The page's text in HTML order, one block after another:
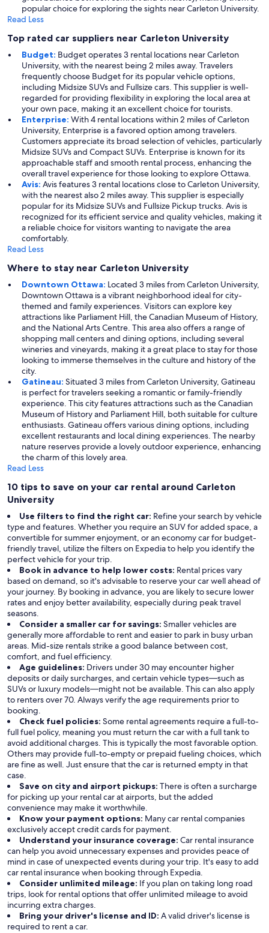
popular choice for exploring the sights near Carleton University.
Read Less
Top rated car suppliers near Carleton University
Budget: Budget operates 3 rental locations near Carleton
University, with the nearest being 2 miles away. Travelers
frequently choose Budget for its popular vehicle options,
including Midsize SUVs and Fullsize cars. This supplier is well-
regarded for providing flexibility in exploring the local area at
your own pace, making it an excellent choice for tourists.
Enterprise: With 4 rental locations within 2 miles of Carleton
University, Enterprise is a favored option among travelers.
Customers appreciate its broad selection of vehicles, particularly
Midsize SUVs and Compact SUVs. Enterprise is known for its
approachable staff and smooth rental process, enhancing the
overall travel experience for those looking to explore Ottawa.
Avis: Avis features 3 rental locations close to Carleton University,
with the nearest also 2 miles away. This supplier is especially
popular for its Midsize SUVs and Fullsize Pickup trucks. Avis is
recognized for its efficient service and quality vehicles, making it
a reliable choice for visitors wanting to navigate the area
comfortably.
Read Less
Where to stay near Carleton University
Downtown Ottawa: Located 3 miles from Carleton University,
Downtown Ottawa is a vibrant neighborhood ideal for city-
themed and family experiences. Visitors can explore key
attractions like Parliament Hill, the Canadian Museum of History,
and the National Arts Centre. This area also offers a range of
shopping mall centers and dining options, including several
wineries and vineyards, making it a great place to stay for those
looking to immerse themselves in the culture and history of the
city.
Gatineau: Situated 3 miles from Carleton University, Gatineau
is perfect for travelers seeking a romantic or family-friendly
experience. This city features attractions such as the Canadian
Museum of History and Parliament Hill, both suitable for culture
enthusiasts. Gatineau offers various dining options, including
excellent restaurants and local dining experiences. The nearby
nature reserves provide a lovely outdoor experience, enhancing
the charm of this lovely area.
Read Less
10 tips to save on your car rental around Carleton
University
Use filters to find the right car: Refine your search by vehicle
type and features. Whether you require an SUV for added space, a
convertible for summer enjoyment, or an economy car for budget-
friendly travel, utilize the filters on Expedia to help you identify the
perfect vehicle for your trip.
Book in advance to help lower costs: Rental prices vary
based on demand, so it's advisable to reserve your car well ahead of
your journey. By booking in advance, you are likely to secure lower
rates and enjoy better availability, especially during peak travel
seasons.
Consider a smaller car for savings: Smaller vehicles are
generally more affordable to rent and easier to park in busy urban
areas. Mid-size rentals strike a good balance between cost,
comfort, and fuel efficiency.
Age guidelines: Drivers under 30 may encounter higher
deposits or daily surcharges, and certain vehicle types—such as
SUVs or luxury models—might not be available. This can also apply
to renters over 70. Always verify the age requirements prior to
booking.
Check fuel policies: Some rental agreements require a full-to-
full fuel policy, meaning you must return the car with a full tank to
avoid additional charges. This is typically the most favorable option.
Others may provide full-to-empty or prepaid fueling choices, which
are fine as well. Just ensure that the car is returned empty in that
case.
Save on city and airport pickups: There is often a surcharge
for picking up your rental car at airports, but the added
convenience may make it worthwhile.
Know your payment options: Many car rental companies
exclusively accept credit cards for payment.
Understand your insurance coverage: Car rental insurance
can help you avoid unnecessary expenses and provides peace of
mind in case of unexpected events during your trip. It's easy to add
car rental insurance when booking through Expedia.
Consider unlimited mileage: If you plan on taking long road
trips, look for rental options that offer unlimited mileage to avoid
incurring extra charges.
Bring your driver's license and ID: A valid driver's license is
required to rent a car.